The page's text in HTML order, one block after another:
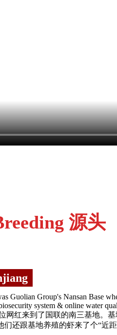
源头
Guolian Group's Nansan Base
system & online water
网红来到了国联的南三基地
还跟基地养殖的虾来了个“近距